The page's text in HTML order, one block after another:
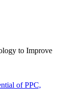
to Improve